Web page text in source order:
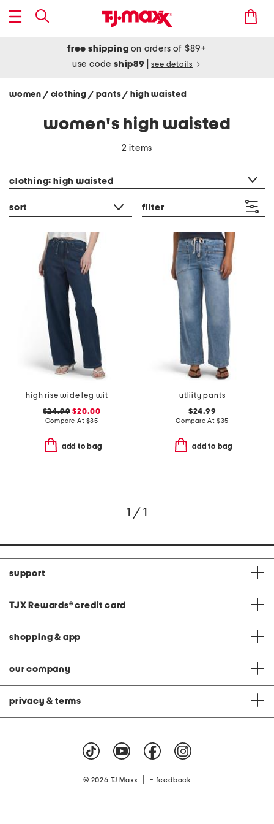
free shipping on orders of $89+
use codeship89 see details
women / clothing / pants/ high waisted
women's high waisted
2 items
clothing: high waisted
sort filter
high rise wide leg with draw string jeans
$24.99 $20.00
Compare At $35
add to bag
utliity pants
$24.99
Compare At $35
add to bag
1 / 1
support
TJX Rewards® credit card
shopping & app
our company
privacy & terms
© 2026 TJ Maxx feedback